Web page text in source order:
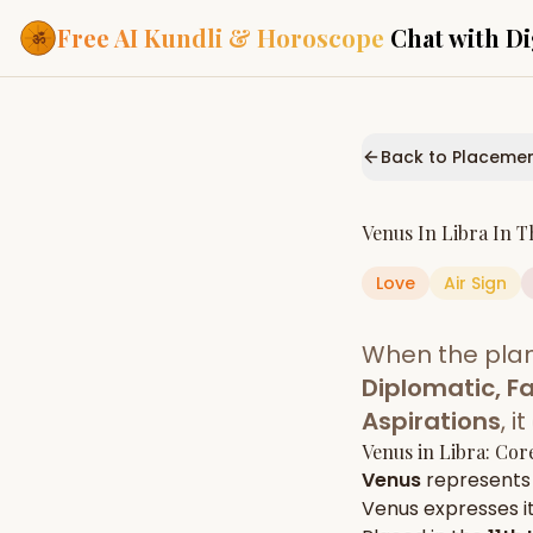
Free AI Kundli & Horoscope Chat with
Personalized
powered by AI
Janam
Complete
Daily Rashifal
Daily, weekly &
predictions
Planetary
Planets in signs
Back to
Venus In Libra In
Love Air Sign
When the
Diplomatic,
Aspirations,
Venusin Libra:
Venus
Venus expresses